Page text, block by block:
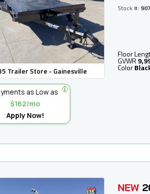
Trailer Store - Gainesville
Stock #:
Floor
GVWR
Color
as Low as
$162/mo
Apply Now!
NEW